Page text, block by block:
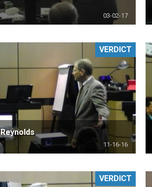
03-02-17
11-16-16
VERDICT
VERDICT